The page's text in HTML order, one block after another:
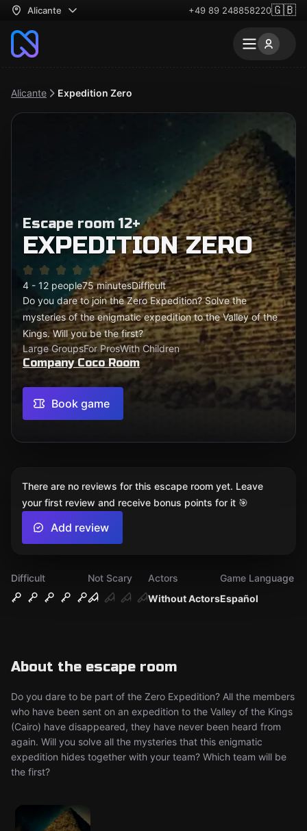
Alicante +49 89 248858220🇬🇧
Alicante Expedition Zero
Escape room 12+
EXPEDITION ZERO
4 - 12 people75 minutesDifficult
Do you dare to join the Zero Expedition? Solve the
mysteries of the enigmatic expedition to the Valley of the
Kings. Will you be the first?
Large GroupsFor ProsWith Children
Company Coco Room
Book game
Difficult
Not Scary
Without Actors
Actors
Español
Game Language
About the escape room
Do you dare to be part of the Zero Expedition? All the members
who have been sent on an expedition to the Valley of the Kings
(Cairo) have disappeared, they have never been heard from
again. Will you solve all the mysteries that this enigmatic
expedition hides together with your team? Which team will be
the first?
There are no reviews for this escape room yet. Leave
your first review and receive bonus points for it 🎯
Add review